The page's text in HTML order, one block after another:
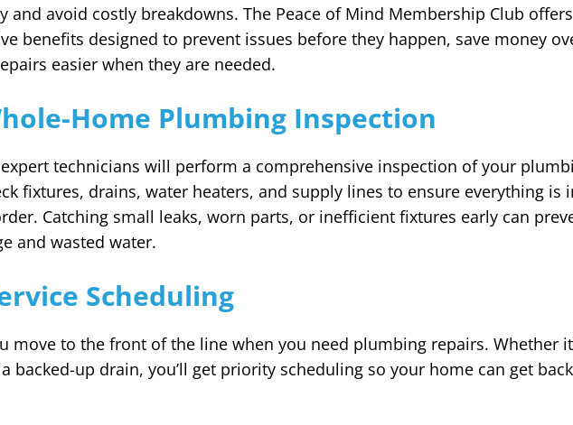
and avoid costly breakdowns. The Peace of Mind Membership Club offers
benefits designed to prevent issues before they happen, save money
easier when they are needed.
Home Plumbing Inspection
technicians will perform a comprehensive inspection of your
fixtures, drains, water heaters, and supply lines to ensure everything is
Catching small leaks, worn parts, or inefficient fixtures early can
and wasted water.
Scheduling
move to the front of the line when you need plumbing repairs. Whether
backed-up drain, you’ll get priority scheduling so your home can get